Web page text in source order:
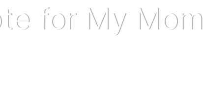
for My Mom